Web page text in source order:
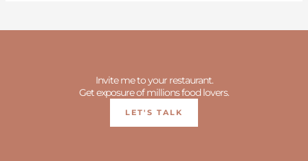
Invite me to your restaurant.
Get exposure of millions food lovers.
LET'S TALK